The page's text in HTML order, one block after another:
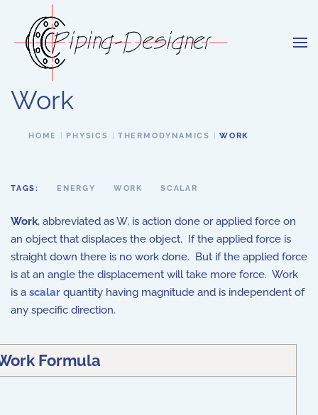
Skip to main content
Work
HOME PHYSICS THERMODYNAMICS WORK
TAGS: ENERGY WORK SCALAR
Work, abbreviated as W, is action done or applied force on
an object that displaces the object. If the applied force is
straight down there is no work done. But if the applied force
is at an angle the displacement will take more force. Work
is a scalar quantity having magnitude and is independent of
any specific direction.
Formula